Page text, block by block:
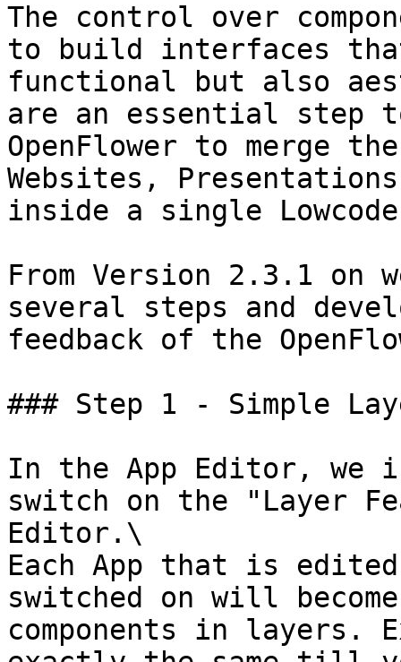
The control over
to build interfaces
functional but also
are an essential step
OpenFlower to merge
Websites,
inside a single
From Version 2.3.1
several steps and
feedback of the
### Step 1 - Simple
In the App Editor, we
switch on the "Layer
Editor.\
Each App that is
switched on will
components in layers.